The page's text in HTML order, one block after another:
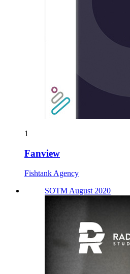
1
Fanview
Fishtank Agency
SOTM August 2020